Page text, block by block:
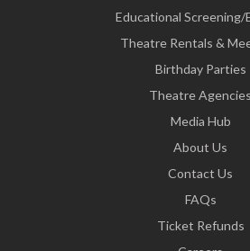
Educational Screening/
Theatre Rentals &
Birthday Parties
Theatre Agencies
Media Hub
About Us
Contact Us
FAQs
Ticket Refunds